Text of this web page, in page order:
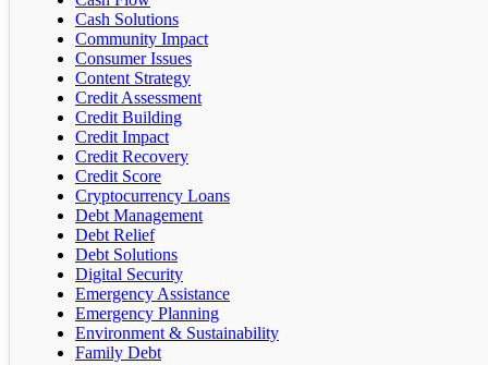
Cash Solutions
Community Impact
Consumer Issues
Content Strategy
Credit Assessment
Credit Building
Credit Impact
Credit Recovery
Credit Score
Cryptocurrency Loans
Debt Management
Debt Relief
Debt Solutions
Digital Security
Emergency Assistance
Emergency Planning
Environment & Sustainability
Family Debt